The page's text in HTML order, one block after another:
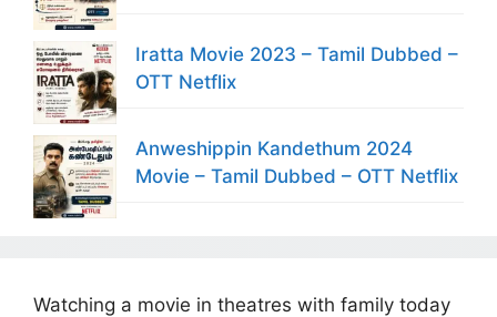
Iratta Movie 2023 – Tamil Dubbed –
OTT Netflix
Anweshippin Kandethum 2024
Movie – Tamil Dubbed – OTT Netflix
Watching a movie in theatres with family today